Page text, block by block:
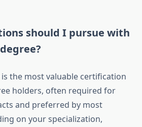
should I pursue with
is the most valuable certification
holders, often required for
and preferred by most
on your specialization,